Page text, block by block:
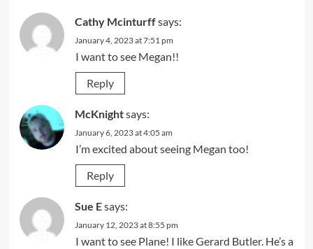
Cathy Mcinturffsays:
January 4, 2023 at 7:51 pm
I want to see Megan!!
Reply
McKnightsays:
January 6, 2023 at 4:05 am
I’m excited about seeing Megan too!
Reply
Sue Esays:
January 12, 2023 at 8:55 pm
I want to see Plane! I like Gerard Butler. He’s a